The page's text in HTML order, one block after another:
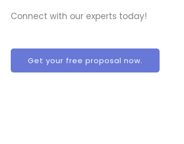
Connect with our experts today!
Get your free proposal now.